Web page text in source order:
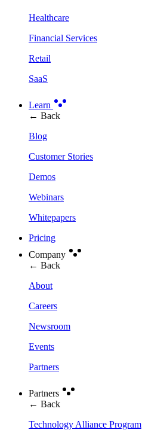
Healthcare
Financial Services
Retail
SaaS
Learn
← Back
Blog
Customer Stories
Demos
Webinars
Whitepapers
Pricing
Company
← Back
About
Careers
Newsroom
Events
Partners
Partners
← Back
Technology Alliance Program